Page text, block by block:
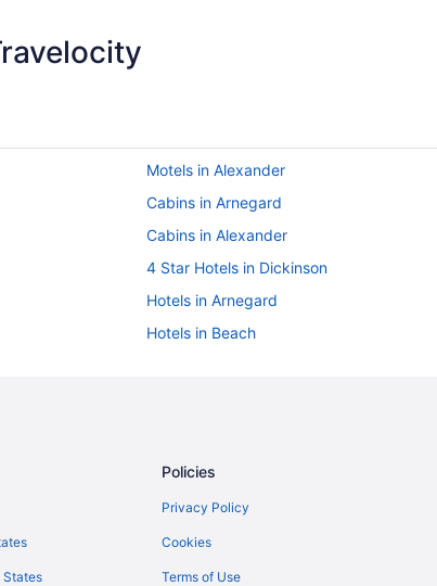
Motels in Alexander
Cabins in Arnegard
Cabins in Alexander
4 Star Hotels in Dickinson
Hotels in Arnegard
Hotels in Beach
Aparthotels in Dickinson
States
Policies
Privacy Policy
Cookies
Terms of Use